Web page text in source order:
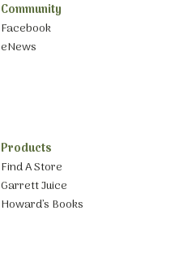
Community
Facebook
eNews
Products
Find A Store
Garrett Juice
Howard’s Books